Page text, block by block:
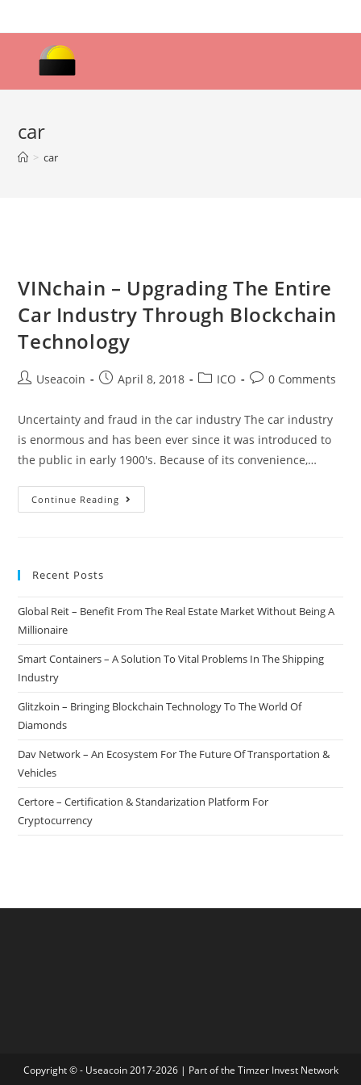
to
car
> car
VINchain – Upgrading The Entire
Car Industry Through Blockchain
Technology
PostUseacoin
PostApril 8, 2018
PostICO
Post0 Comments
Uncertainty and fraud in the car industry The car industry
is enormous and has been ever since it was introduced to
the public in early 1900's. Because of its convenience,…
Continue Reading
–
Industry
Blockchain
Recent Posts
Global Reit – Benefit From The Real Estate Market Without Being A
Millionaire
Smart Containers – A Solution To Vital Problems In The Shipping
Industry
Glitzkoin – Bringing Blockchain Technology To The World Of
Diamonds
Dav Network – An Ecosystem For The Future Of Transportation &
Vehicles
Certore – Certification & Standarization Platform For
Cryptocurrency
Copyright © - Useacoin 2017-2026 | Part of the Timzer Invest Network